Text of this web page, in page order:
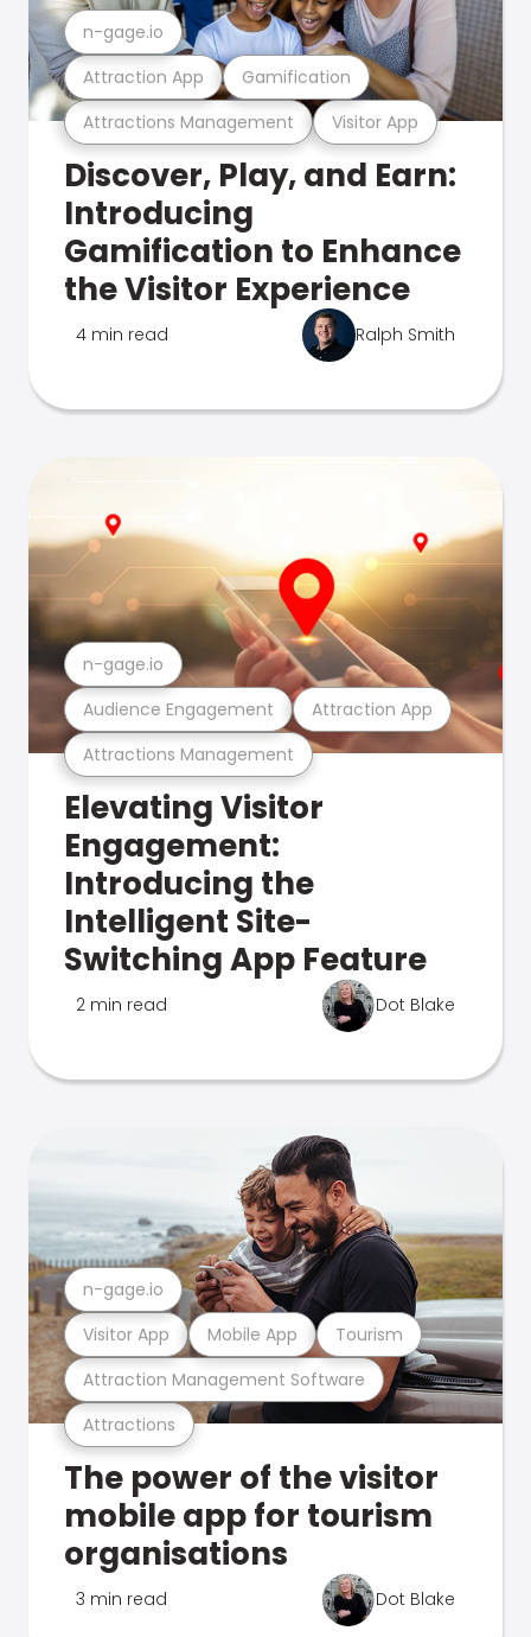
Attractions Management Visitor App
Attraction App Gamification
n-gage.io
Discover, Play, and Earn:
Introducing
Gamification to Enhance
the Visitor Experience
4 min read Ralph Smith
Attractions Management
Audience Engagement Attraction App
n-gage.io
Elevating Visitor
Engagement:
Introducing the
Intelligent Site-
Switching App Feature
2 min read Dot Blake
Attractions
Attraction Management Software
Visitor App Mobile App Tourism
n-gage.io
The power of the visitor
mobile app for tourism
organisations
3 min read Dot Blake